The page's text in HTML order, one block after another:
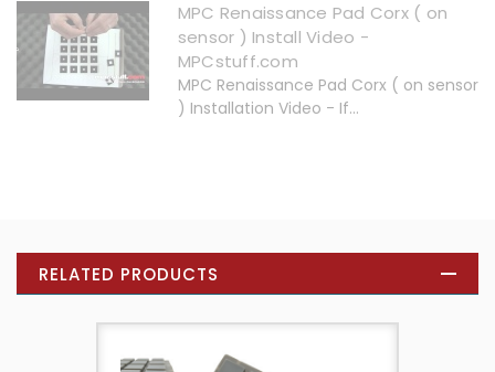
MPC Renaissance Pad Corx ( on
sensor ) Install Video -
MPCstuff.com
MPC Renaissance Pad Corx ( on sensor
) Installation Video - If...
RELATED PRODUCTS